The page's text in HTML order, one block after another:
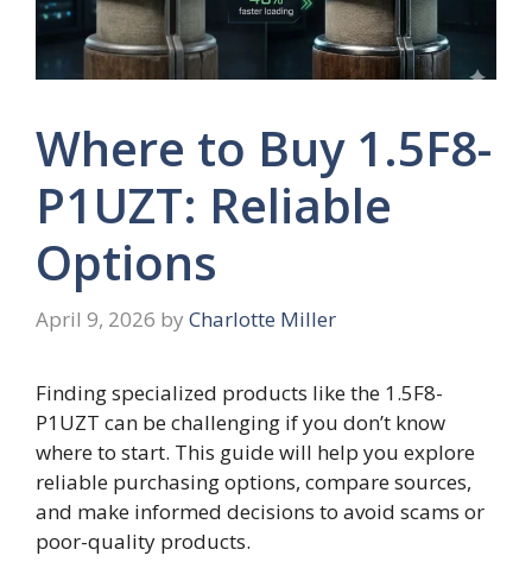
Where to Buy 1.5F8-
P1UZT: Reliable
Options
April 9, 2026 by Charlotte Miller
Finding specialized products like the 1.5F8-
P1UZT can be challenging if you don’t know
where to start. This guide will help you explore
reliable purchasing options, compare sources,
and make informed decisions to avoid scams or
poor-quality products.